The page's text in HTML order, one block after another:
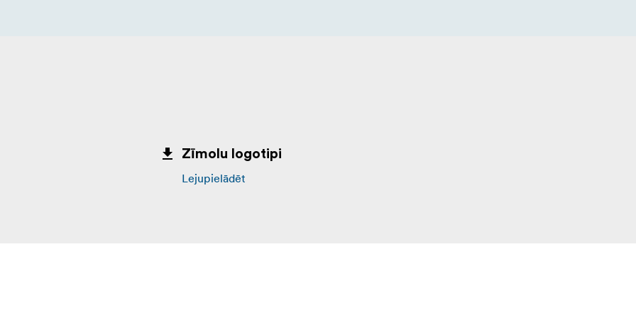
Zīmolu logotipi
Lejupielādēt